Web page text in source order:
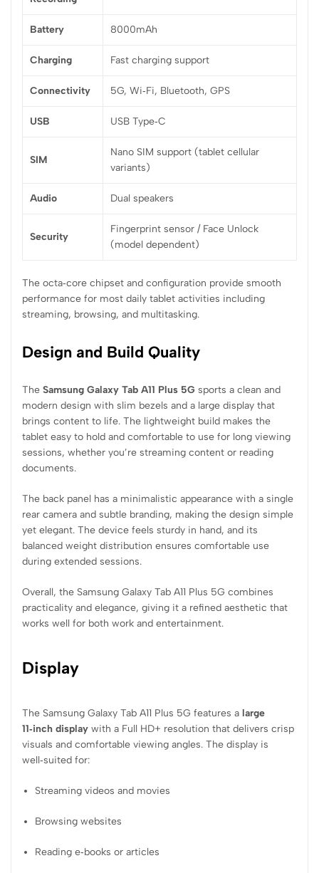
Battery 8000mAh
Charging Fast charging support
Connectivity 5G, Wi‑Fi, Bluetooth, GPS
USB USB Type‑C
SIM
Nano SIM support (tablet cellular
variants)
Audio Dual speakers
Security
Fingerprint sensor / Face Unlock
(model dependent)
The octa‑core chipset and configuration provide smooth
performance for most daily tablet activities including
streaming, browsing, and multitasking.
Design and Build Quality
The Samsung Galaxy Tab A11 Plus 5G sports a clean and
modern design with slim bezels and a large display that
brings content to life. The lightweight build makes the
tablet easy to hold and comfortable to use for long viewing
sessions, whether you’re streaming content or reading
documents.
The back panel has a minimalistic appearance with a single
rear camera and subtle branding, making the design simple
yet elegant. The device feels sturdy in hand, and its
balanced weight distribution ensures comfortable use
during extended sessions.
Overall, the Samsung Galaxy Tab A11 Plus 5G combines
practicality and elegance, giving it a refined aesthetic that
works well for both work and entertainment.
Display
The Samsung Galaxy Tab A11 Plus 5G features a large
11‑inch display with a Full HD+ resolution that delivers crisp
visuals and comfortable viewing angles. The display is
well‑suited for:
Streaming videos and movies
Browsing websites
Reading e‑books or articles